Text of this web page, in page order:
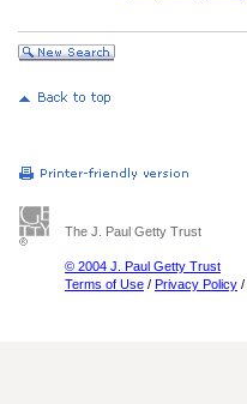
The J. Paul Getty Trust
© 2004 J. Paul Getty Trust
Terms of Use / Privacy Policy /